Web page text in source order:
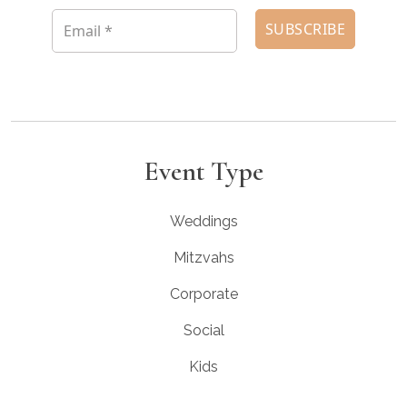
Event Type
Weddings
Mitzvahs
Corporate
Social
Kids